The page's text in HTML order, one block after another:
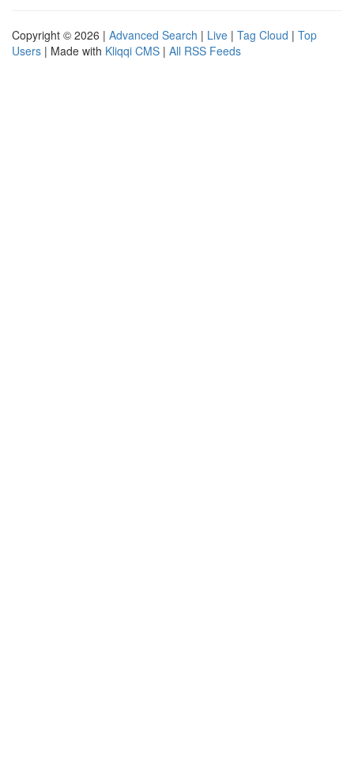
Copyright © 2026 | Advanced Search | Live | Tag Cloud | Top
Users | Made with Kliqqi CMS | All RSS Feeds